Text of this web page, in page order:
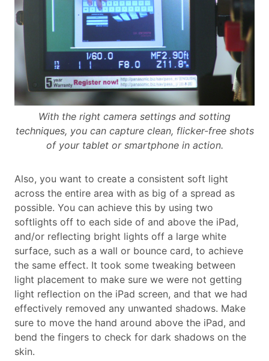
With the right camera settings and sotting
techniques, you can capture clean, flicker-free shots
of your tablet or smartphone in action.
Also, you want to create a consistent soft light
across the entire area with as big of a spread as
possible. You can achieve this by using two
softlights off to each side of and above the iPad,
and/or reflecting bright lights off a large white
surface, such as a wall or bounce card, to achieve
the same effect. It took some tweaking between
light placement to make sure we were not getting
light reflection on the iPad screen, and that we had
effectively removed any unwanted shadows. Make
sure to move the hand around above the iPad, and
bend the fingers to check for dark shadows on the
skin.